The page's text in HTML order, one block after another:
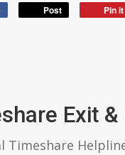
Post Pin it
Exit
Timeshare